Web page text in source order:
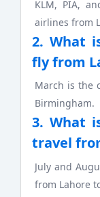
KLM, PIA,
airlines from
2. What
fly from
March is the
Birmingham.
3. What
travel
July and
from Lahore